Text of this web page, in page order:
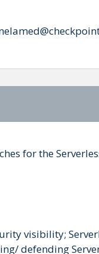
for the
visibility;
defending